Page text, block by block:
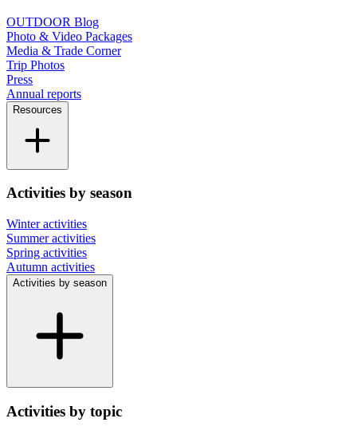
OUTDOOR Blog
Photo & Video Packages
Media & Trade Corner
Trip Photos
Press
Annual reports
Resources
Activities by season
Winter activities
Summer activities
Spring activities
Autumn activities
Activities by season
Activities by topic